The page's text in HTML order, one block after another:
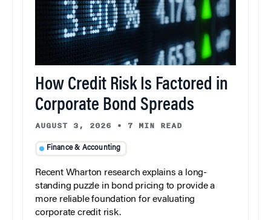
How Credit Risk Is Factored in
Corporate Bond Spreads
AUGUST 3, 2026 • 7 MIN READ
Finance & Accounting
Recent Wharton research explains a long-
standing puzzle in bond pricing to provide a
more reliable foundation for evaluating
corporate credit risk.